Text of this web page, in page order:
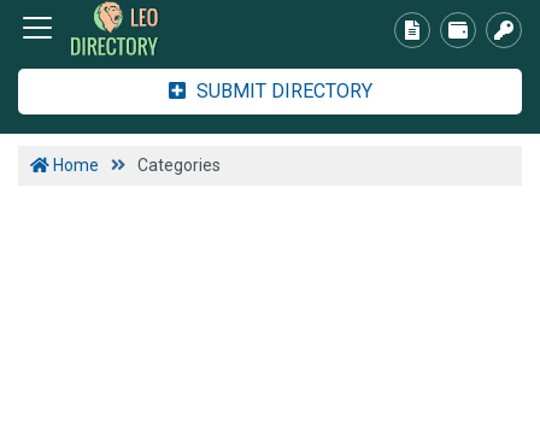
SUBMIT DIRECTORY
Home Categories